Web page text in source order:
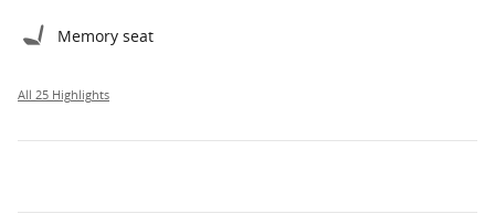
Memory seat
All 25 Highlights